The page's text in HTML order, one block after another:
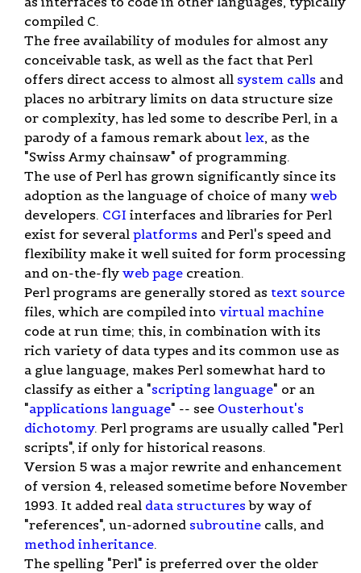
compiled C.
The free availability of modules for almost any
conceivable task, as well as the fact that Perl
offers direct access to almost all system calls and
places no arbitrary limits on data structure size
or complexity, has led some to describe Perl, in a
parody of a famous remark about lex, as the
"Swiss Army chainsaw" of programming.
The use of Perl has grown significantly since its
adoption as the language of choice of many web
developers. CGI interfaces and libraries for Perl
exist for several platforms and Perl's speed and
flexibility make it well suited for form processing
and on-the-fly web page creation.
Perl programs are generally stored as text source
files, which are compiled into virtual machine
code at run time; this, in combination with its
rich variety of data types and its common use as
a glue language, makes Perl somewhat hard to
classify as either a "scripting language" or an
"applications language" -- see Ousterhout's
dichotomy. Perl programs are usually called "Perl
scripts", if only for historical reasons.
Version 5 was a major rewrite and enhancement
of version 4, released sometime before November
1993. It added real data structures by way of
"references", un-adorned subroutine calls, and
method inheritance.
The spelling "Perl" is preferred over the older